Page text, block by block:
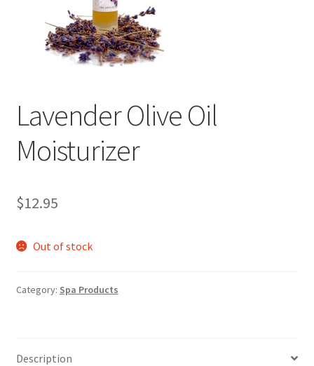
Events
Contact Us
Lavender Olive Oil
Moisturizer
$12.95
Out of stock
Category: Spa Products
Description